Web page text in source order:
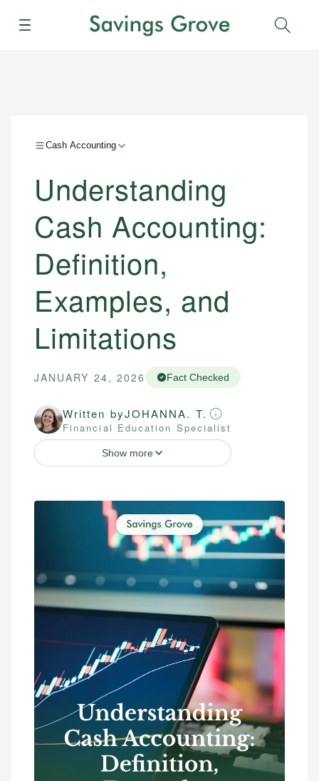
Menu
Cash Accounting
Understanding
Cash Accounting:
Definition,
Examples, and
Limitations
JANUARY 24, 2026 Fact Checked
Written byJOHANNA. T.
Financial Education Specialist
Show more